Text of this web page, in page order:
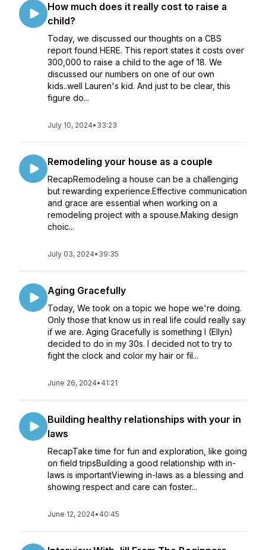
How much does it really cost to raise a
child?
Today, we discussed our thoughts on a CBS
report found HERE. This report states it costs over
300,000 to raise a child to the age of 18. We
discussed our numbers on one of our own
kids..well Lauren's kid. And just to be clear, this
figure do...
July 10, 2024• 33:23
Remodeling your house as a couple
RecapRemodeling a house can be a challenging
but rewarding experience.Effective communication
and grace are essential when working on a
remodeling project with a spouse.Making design
choic...
July 03, 2024• 39:35
Aging Gracefully
Today, We took on a topic we hope we're doing.
Only those that know us in real life could really say
if we are. Aging Gracefully is something I (Ellyn)
decided to do in my 30s. I decided not to try to
fight the clock and color my hair or fil...
June 26, 2024• 41:21
Building healthy relationships with your in
laws
RecapTake time for fun and exploration, like going
on field tripsBuilding a good relationship with in-
laws is importantViewing in-laws as a blessing and
showing respect and care can foster...
June 12, 2024• 40:45